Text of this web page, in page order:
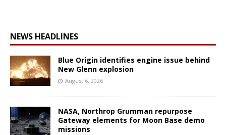
NEWS HEADLINES
Blue Origin identifies engine issue behind
New Glenn explosion
August 6, 2026
NASA, Northrop Grumman repurpose
Gateway elements for Moon Base demo
missions